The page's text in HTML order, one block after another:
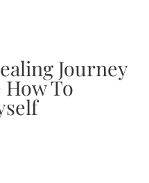
Journey
To